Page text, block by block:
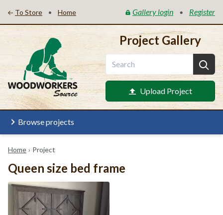
To Store • Home Gallery login • Register
Project Gallery
Upload Project
Browse projects
Home › Project
Queen size bed frame